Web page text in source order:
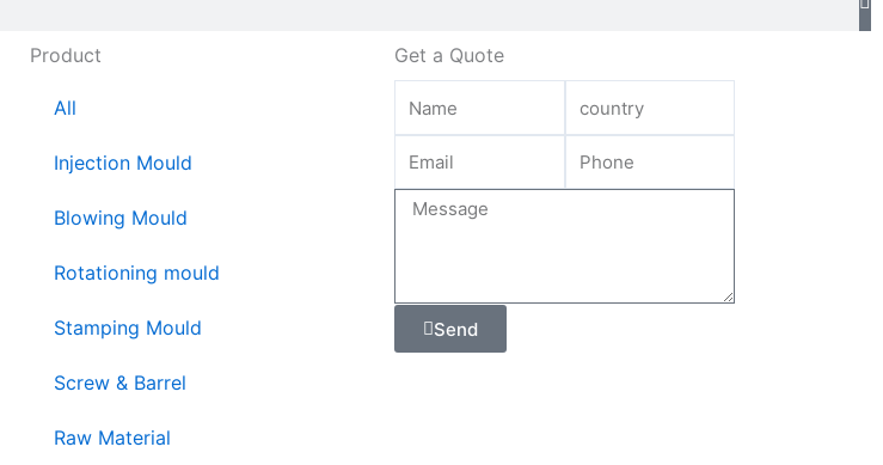
Product
All
Injection Mould
Blowing Mould
Rotationing mould
Stamping Mould
Screw & Barrel
Raw Material
Get a Quote
Send